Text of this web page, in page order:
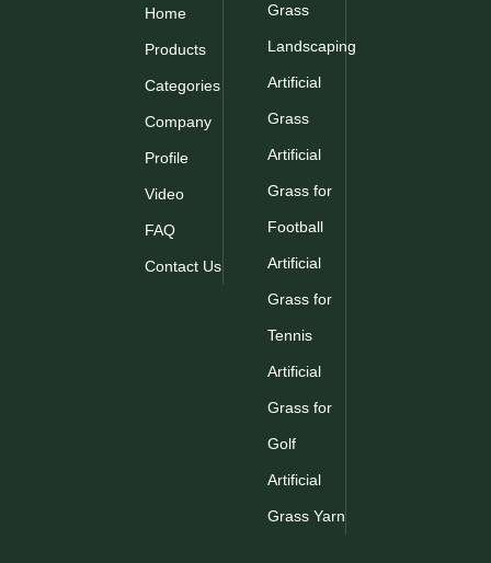
Home
Products
Categories
Company
Profile
Video
FAQ
Contact Us
Grass
Landscaping
Artificial
Grass
Artificial
Grass for
Football
Artificial
Grass for
Tennis
Artificial
Grass for
Golf
Artificial
Grass Yarn